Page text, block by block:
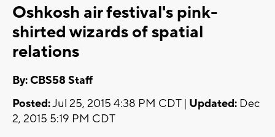
Oshkosh air festival's pink-
shirted wizards of spatial
relations
By: CBS58 Staff
Posted:Jul 25, 2015 4:38 PM CDT | Updated: Dec
2, 2015 5:19 PM CDT